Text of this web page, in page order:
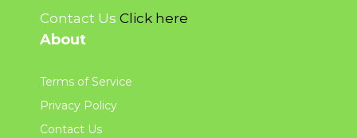
Contact Us Click here
About
Terms of Service
Privacy Policy
Contact Us